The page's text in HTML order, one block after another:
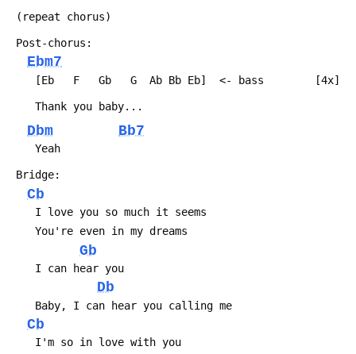
(repeat chorus)
Post-chorus:
Ebm7
[Eb   F   Gb   G  Ab Bb Eb]  <- bass		[4x]
Thank you baby...
Dbm Bb7
Yeah
Bridge:
Cb
I love you so much it seems
You're even in my dreams
Gb
I can hear you
Db
Baby, I can hear you calling me
Cb
I'm so in love with you